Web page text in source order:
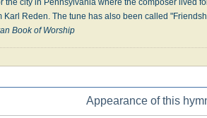
Karl Reden. The tune has also been called
Book of Worship
Appearance of this